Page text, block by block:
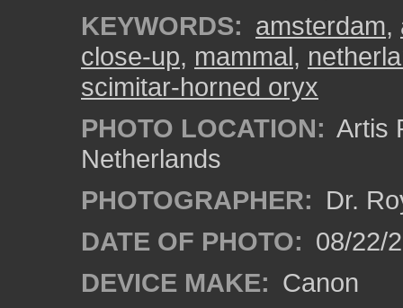
KEYWORDS: amsterdam,
close-up, mammal,
scimitar-horned oryx
PHOTO LOCATION: Artis
Netherlands
PHOTOGRAPHER: Dr.
DATE OF PHOTO: 08/22/
DEVICE MAKE: Canon